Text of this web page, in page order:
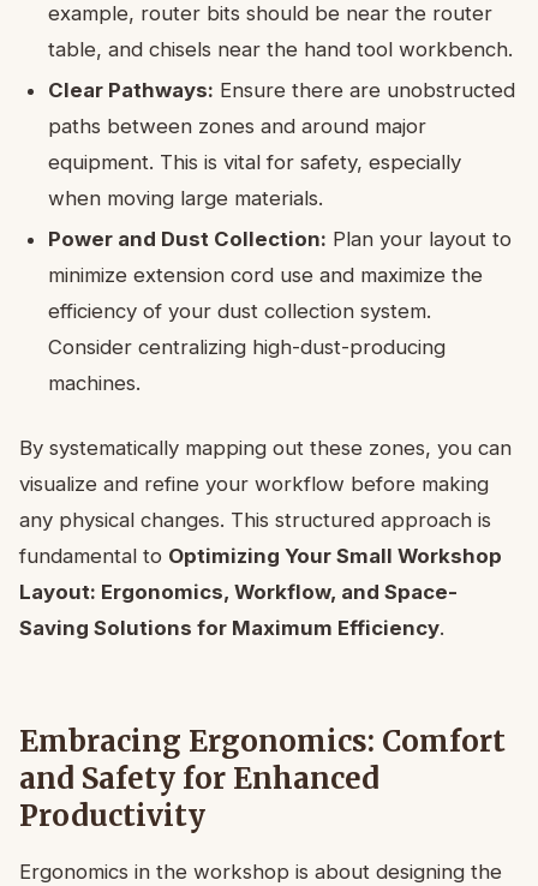
example, router bits should be near the router
table, and chisels near the hand tool workbench.
Clear Pathways: Ensure there are unobstructed
paths between zones and around major
equipment. This is vital for safety, especially
when moving large materials.
Power and Dust Collection: Plan your layout to
minimize extension cord use and maximize the
efficiency of your dust collection system.
Consider centralizing high-dust-producing
machines.
By systematically mapping out these zones, you can
visualize and refine your workflow before making
any physical changes. This structured approach is
fundamental to Optimizing Your Small Workshop
Layout: Ergonomics, Workflow, and Space-
Saving Solutions for Maximum Efficiency.
Embracing Ergonomics: Comfort
and Safety for Enhanced
Productivity
Ergonomics in the workshop is about designing the